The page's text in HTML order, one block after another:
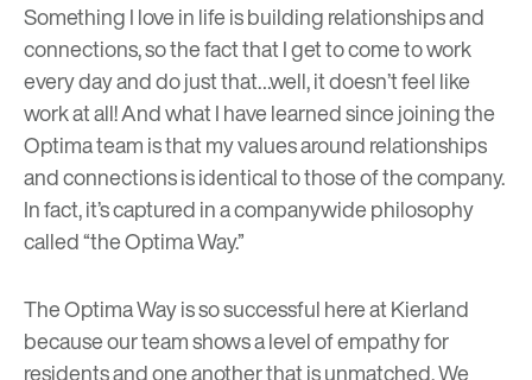
Something I love in life is building relationships and
connections, so the fact that I get to come to work
every day and do just that…well, it doesn’t feel like
work at all! And what I have learned since joining the
Optima team is that my values around relationships
and connections is identical to those of the company.
In fact, it’s captured in a companywide philosophy
called “the Optima Way.”
The Optima Way is so successful here at Kierland
because our team shows a level of empathy for
residents and one another that is unmatched. We